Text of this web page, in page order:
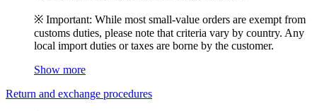
※ Important: While most small-value orders are exempt from
customs duties, please note that criteria vary by country. Any
local import duties or taxes are borne by the customer.
Show more
Return and exchange procedures